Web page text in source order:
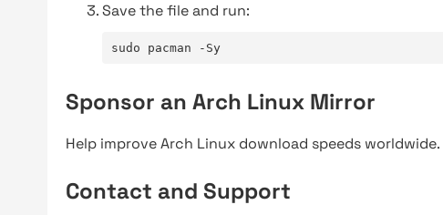
Save the file and run:
sudo pacman -Sy
Sponsor an Arch Linux Mirror
Help improve Arch Linux download speeds worldwide.
Contact and Support